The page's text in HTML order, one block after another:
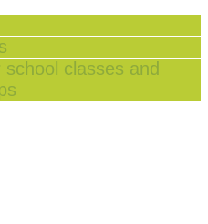
classes and